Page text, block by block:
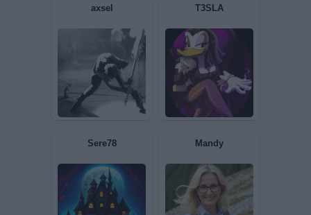
axsel